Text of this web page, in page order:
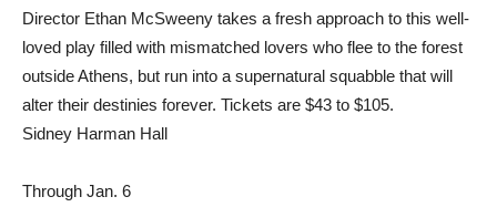
Director Ethan McSweeny takes a fresh approach to this well-
loved play filled with mismatched lovers who flee to the forest
outside Athens, but run into a supernatural squabble that will
alter their destinies forever. Tickets are $43 to $105.
Sidney Harman Hall
Through Jan. 6